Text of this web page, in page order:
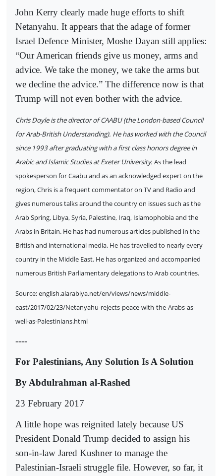
John Kerry clearly made huge efforts to shift
Netanyahu. It appears that the adage of former
Israel Defence Minister, Moshe Dayan still applies:
“Our American friends give us money, arms and
advice. We take the money, we take the arms but
we decline the advice.” The difference now is that
Trump will not even bother with the advice.
Chris Doyle is the director of CAABU (the London-based Council
for Arab-British Understanding). He has worked with the Council
since 1993 after graduating with a first class honors degree in
Arabic and Islamic Studies at Exeter University. As the lead
spokesperson for Caabu and as an acknowledged expert on the
region, Chris is a frequent commentator on TV and Radio and
gives numerous talks around the country on issues such as the
Arab Spring, Libya, Syria, Palestine, Iraq, Islamophobia and the
Arabs in Britain. He has had numerous articles published in the
British and international media. He has travelled to nearly every
country in the Middle East. He has organized and accompanied
numerous British Parliamentary delegations to Arab countries.
Source: english.alarabiya.net/en/views/news/middle-
east/2017/02/23/Netanyahu-rejects-peace-with-the-Arabs-as-
well-as-Palestinians.html
----
For Palestinians, Any Solution Is A Solution
By Abdulrahman al-Rashed
23 February 2017
A little hope was reignited lately because US
President Donald Trump decided to assign his
son-in-law Jared Kushner to manage the
Palestinian-Israeli struggle file. However, so far, it